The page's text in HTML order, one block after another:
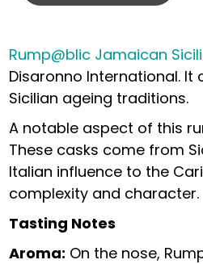
Rump@blic Jamaican
Disaronno International.
Sicilian ageing traditions.
A notable aspect of this
These casks come from
Italian influence to the
complexity and character.
Tasting Notes
Aroma: On the nose,